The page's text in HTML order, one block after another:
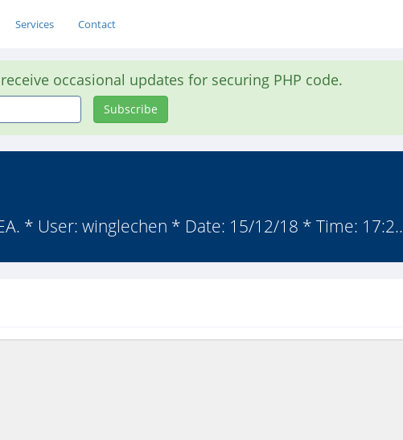
Services Contact
occasional updates for securing PHP code.
Subscribe
* User: winglechen * Date: 15/12/18 * Time: 17:2..